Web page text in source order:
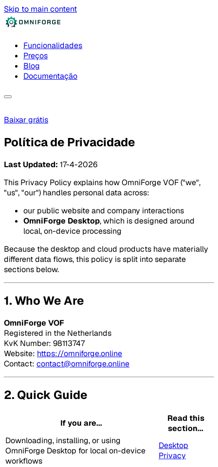
Skip to main content
Funcionalidades
Preços
Blog
Documentação
Baixar grátis
Política de Privacidade
Last Updated: 17-4-2026
This Privacy Policy explains how OmniForge VOF ("we",
"us", "our") handles personal data across:
our public website and company interactions
OmniForge Desktop, which is designed around
local, on-device processing
Because the desktop and cloud products have materially
different data flows, this policy is split into separate
sections below.
1. Who We Are
OmniForge VOF
Registered in the Netherlands
KvK Number: 98113747
Website: https://omniforge.online
Contact: contact@omniforge.online
2. Quick Guide
If you are...
Read this
section...
Downloading, installing, or using
OmniForge Desktop for local on-device
workflows
Desktop
Privacy